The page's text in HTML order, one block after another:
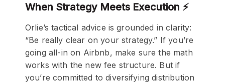
When Strategy Meets Execution ⚡
Orlie’s tactical advice is grounded in clarity:
“Be really clear on your strategy.” If you’re
going all-in on Airbnb, make sure the math
works with the new fee structure. But if
you’re committed to diversifying distribution